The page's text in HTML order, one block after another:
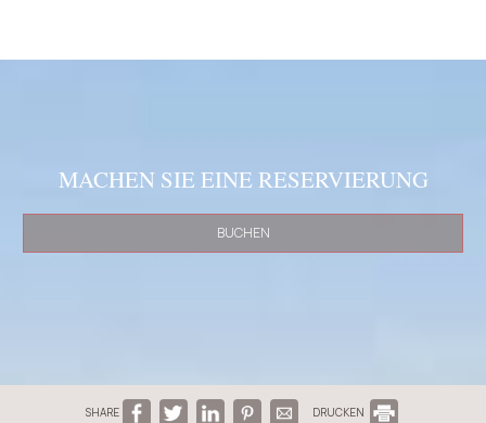
MACHEN SIE EINE RESERVIERUNG
BUCHEN
SHARE DRUCKEN